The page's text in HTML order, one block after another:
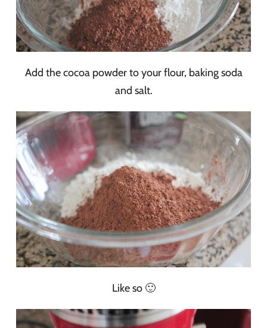
Add the cocoa powder to your flour, baking soda
and salt.
Like so 🙂